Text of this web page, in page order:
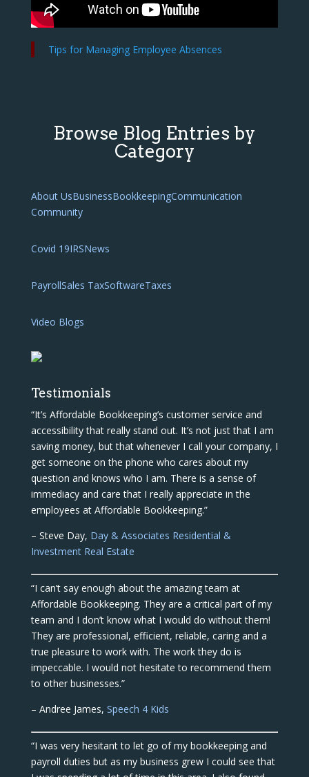
Tips for Managing Employee Absences
Browse Blog Entries by
Category
About UsBusinessBookkeepingCommunication
Community
Covid 19IRSNews
PayrollSales TaxSoftwareTaxes
Video Blogs
Testimonials
“It’s Affordable Bookkeeping’s customer service and
accessibility that really stand out. It’s not just that I am
saving money, but that whenever I call your company, I
get someone on the phone who cares about my
question and knows who I am. There is a sense of
immediacy and care that I really appreciate in the
employees at Affordable Bookkeeping.”
– Steve Day, Day & Associates Residential &
Investment Real Estate
“I can’t say enough about the amazing team at
Affordable Bookkeeping. They are a critical part of my
team and I don’t know what I would do without them!
They are professional, efficient, reliable, caring and a
true pleasure to work with. The work they do is
impeccable. I would not hesitate to recommend them
to other businesses.”
– Andree James, Speech 4 Kids
“I was very hesitant to let go of my bookkeeping and
payroll duties but as my business grew I could see that